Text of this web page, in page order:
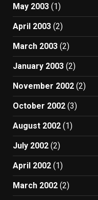
May 2003 (1)
April 2003 (2)
March 2003 (2)
January 2003 (2)
November 2002 (2)
October 2002 (3)
August 2002 (1)
July 2002 (2)
April 2002 (1)
March 2002 (2)